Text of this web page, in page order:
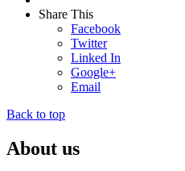
Share This
Facebook
Twitter
Linked In
Google+
Email
Back to top
About us